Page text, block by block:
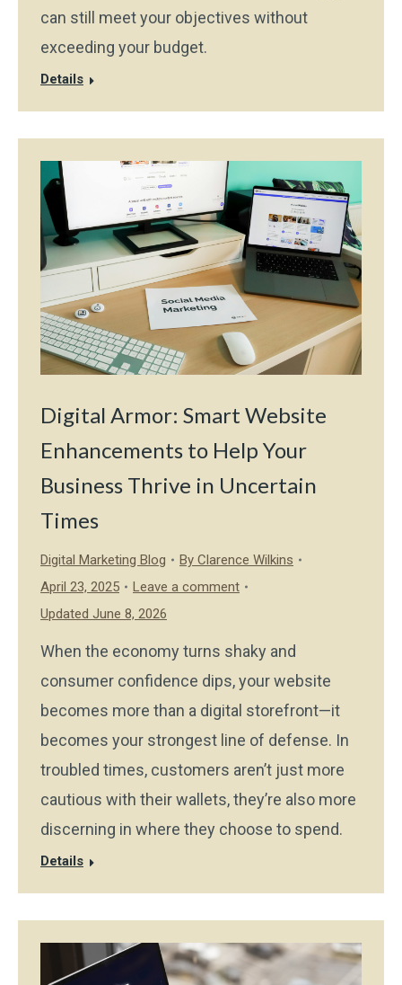
can still meet your objectives without
exceeding your budget.
Details
Digital Armor: Smart Website
Enhancements to Help Your
Business Thrive in Uncertain
Times
Digital Marketing Blog By Clarence Wilkins
April 23, 2025
Leave a comment
Updated June 8, 2026
When the economy turns shaky and
consumer confidence dips, your website
becomes more than a digital storefront—it
becomes your strongest line of defense. In
troubled times, customers aren’t just more
cautious with their wallets, they’re also more
discerning in where they choose to spend.
Details